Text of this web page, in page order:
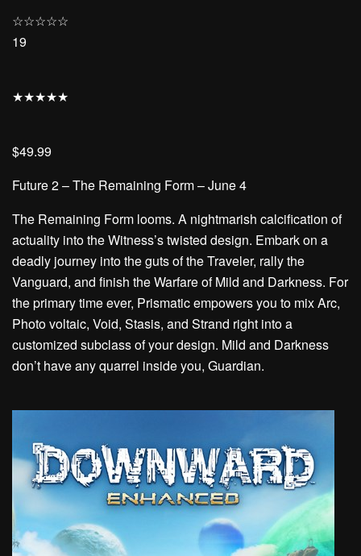
☆☆☆☆☆
19
★★★★★
$49.99
Future 2 – The Remaining Form – June 4
The Remaining Form looms. A nightmarish calcification of
actuality into the Witness’s twisted design. Embark on a
deadly journey into the guts of the Traveler, rally the
Vanguard, and finish the Warfare of Mild and Darkness. For
the primary time ever, Prismatic empowers you to mix Arc,
Photo voltaic, Void, Stasis, and Strand right into a
customized subclass of your design. Mild and Darkness
don’t have any quarrel inside you, Guardian.